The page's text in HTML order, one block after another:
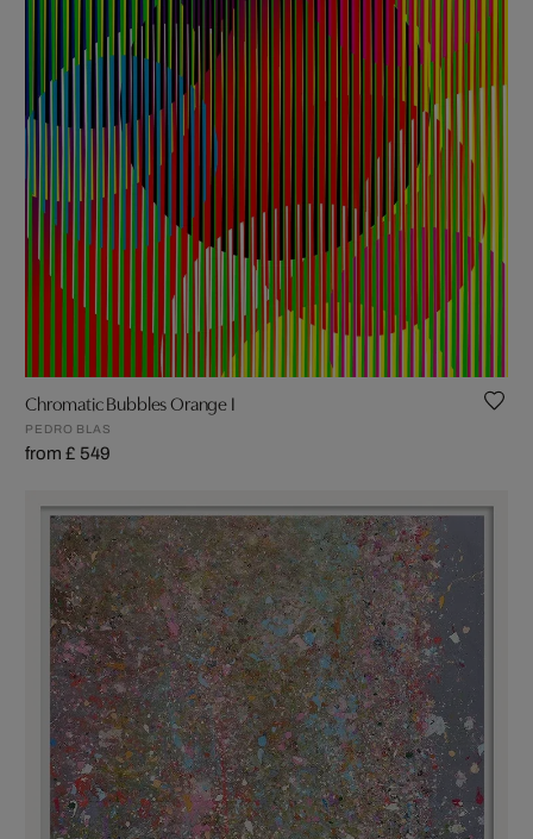
Chromatic Bubbles Orange I
PEDRO BLAS
from £ 549